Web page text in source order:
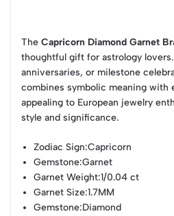
The Capricorn Diamond Garnet
thoughtful gift for astrology
anniversaries, or milestone
combines symbolic meaning with
appealing to European jewelry
style and significance.
Zodiac Sign:Capricorn
Gemstone:Garnet
Garnet Weight:1/0.04 ct
Garnet Size:1.7MM
Gemstone:Diamond